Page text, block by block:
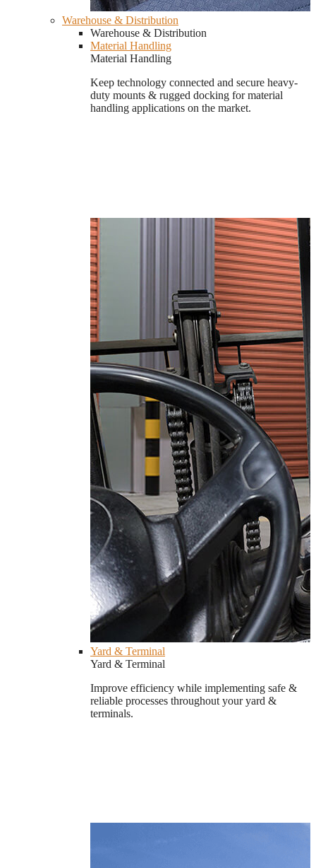
Warehouse & Distribution
Warehouse & Distribution
Material Handling
Material Handling
Keep technology connected and secure heavy-
duty mounts & rugged docking for material
handling applications on the market.
Yard & Terminal
Yard & Terminal
Improve efficiency while implementing safe &
reliable processes throughout your yard &
terminals.